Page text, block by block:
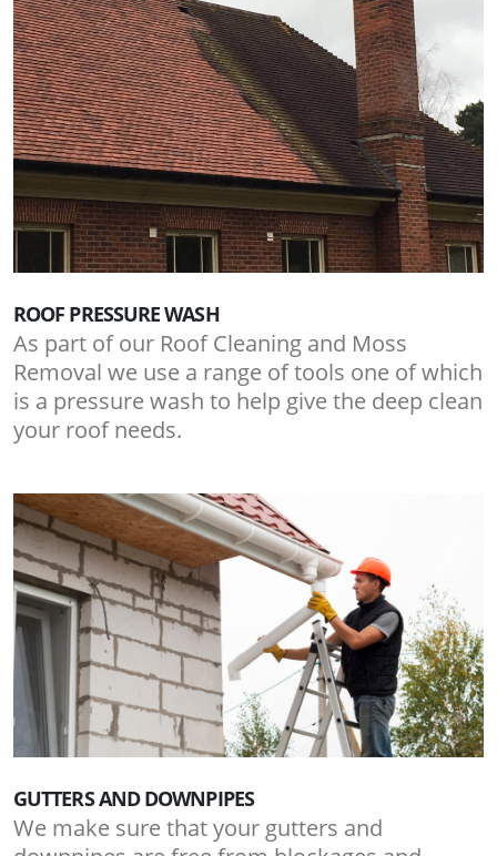
ROOF PRESSURE WASH
As part of our Roof Cleaning and Moss
Removal we use a range of tools one of which
is a pressure wash to help give the deep clean
your roof needs.
GUTTERS AND DOWNPIPES
We make sure that your gutters and